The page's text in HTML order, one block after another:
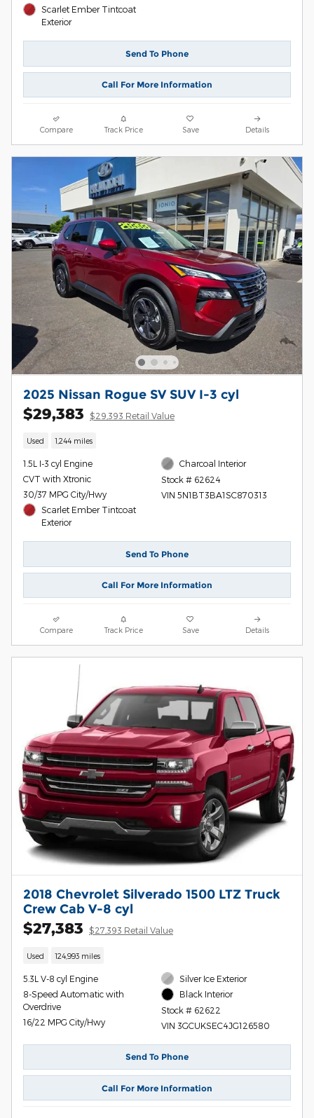
Scarlet Ember Tintcoat
Exterior
Send To Phone
Call For More Information
Compare Track Price Save Details
2025 Nissan Rogue SV SUV I-3 cyl
$29,383 $29,393 Retail Value
Used 1,244 miles
1.5L I-3 cyl Engine
CVT with Xtronic
30/37 MPG City/Hwy
Scarlet Ember Tintcoat
Exterior
Charcoal Interior
Stock # 62624
VIN 5N1BT3BA1SC870313
Send To Phone
Call For More Information
Compare Track Price Save Details
2018 Chevrolet Silverado 1500 LTZ Truck
Crew Cab V-8 cyl
$27,383 $27,393 Retail Value
Used 124,993 miles
5.3L V-8 cyl Engine
8-Speed Automatic with
Overdrive
16/22 MPG City/Hwy
Silver Ice Exterior
Black Interior
Stock # 62622
VIN 3GCUKSEC4JG126580
Send To Phone
Call For More Information